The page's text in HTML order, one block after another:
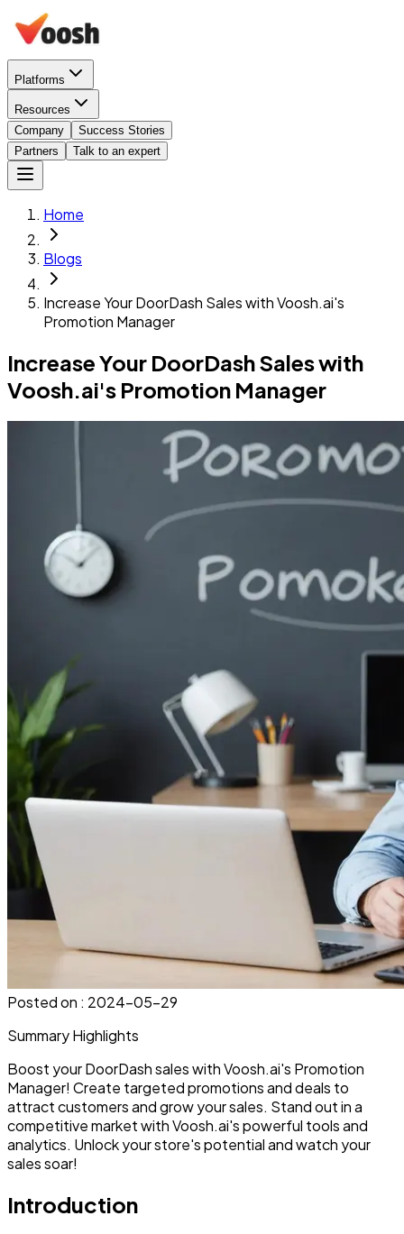
Platforms
Resources
Company
Success Stories
Partners
Talk to an expert
Home
Blogs
Increase Your DoorDash Sales with Voosh.ai's
Promotion Manager
Increase Your DoorDash Sales with
Voosh.ai's Promotion Manager
Posted on : 2024-05-29
Summary Highlights
Boost your DoorDash sales with Voosh.ai's Promotion
Manager! Create targeted promotions and deals to
attract customers and grow your sales. Stand out in a
competitive market with Voosh.ai's powerful tools and
analytics. Unlock your store's potential and watch your
sales soar!
Introduction